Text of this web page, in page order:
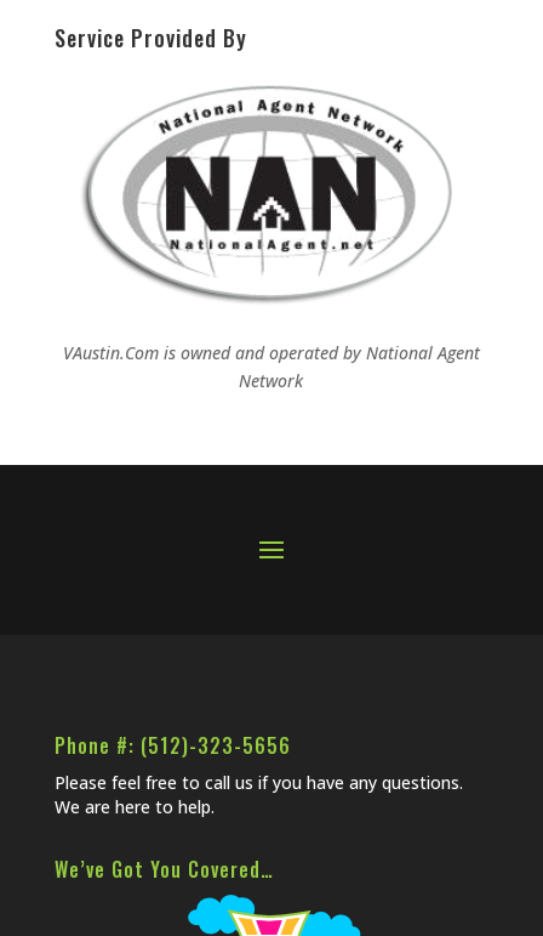
Service Provided By
VAustin.Com is owned and operated byNational Agent
Network
Phone #: (512)-323-5656
Please feel free to call us if you have any questions.
We are here to help.
We’ve Got You Covered…